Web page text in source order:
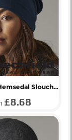
Beechfield Hemsedal Slouch Beanie
£8.68